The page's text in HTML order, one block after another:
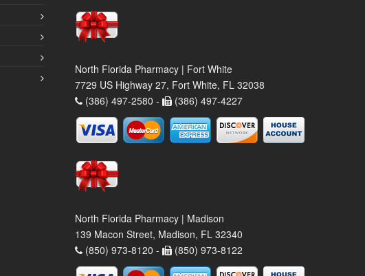
North Florida Pharmacy | Fort White
7729 US Highway 27, Fort White, FL 32038
(386) 497-2580 -
(386) 497-4227
North Florida Pharmacy | Madison
139 Macon Street, Madison, FL 32340
(850) 973-8120 -
(850) 973-8122